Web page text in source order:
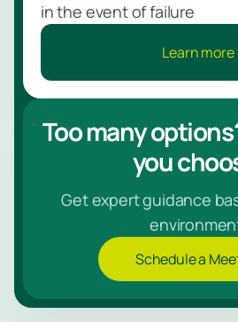
in the event of failure
Learn more
Too many
you
Get expert guidance
Schedule a